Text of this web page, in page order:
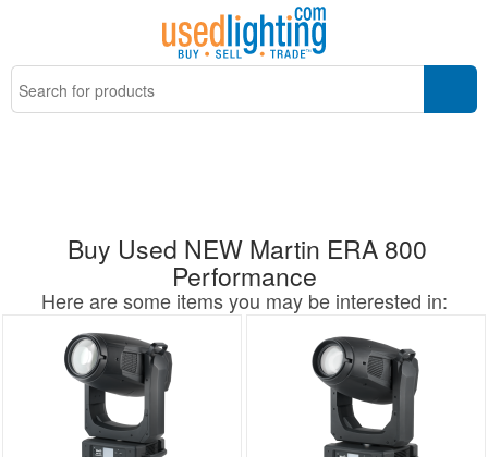
Buy Used NEW Martin ERA 800
Performance
Here are some items you may be interested in: